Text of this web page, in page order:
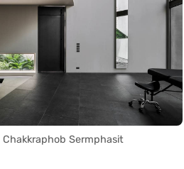
Sermphasit